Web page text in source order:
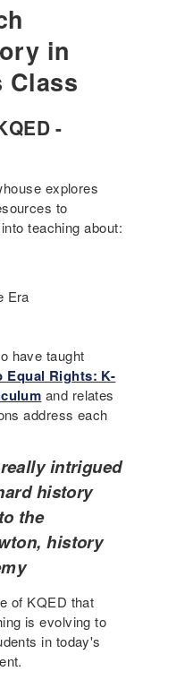
in
Class
-
explores
to
teaching about:
Era
have taught
Equal Rights: K-
and relates
address each
intrigued
history
the
history
of KQED that
is evolving to
in today's